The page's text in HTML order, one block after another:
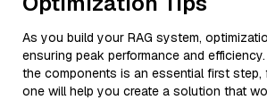
As you build your RAG system,
ensuring peak performance and
the components is an essential first step,
one will help you create a solution that